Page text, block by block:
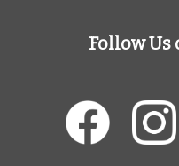
Follow Us